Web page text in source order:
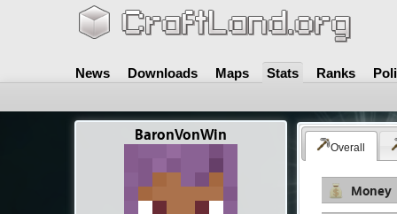
News Downloads Maps Stats Ranks
BaronVonWin
Overall
Money